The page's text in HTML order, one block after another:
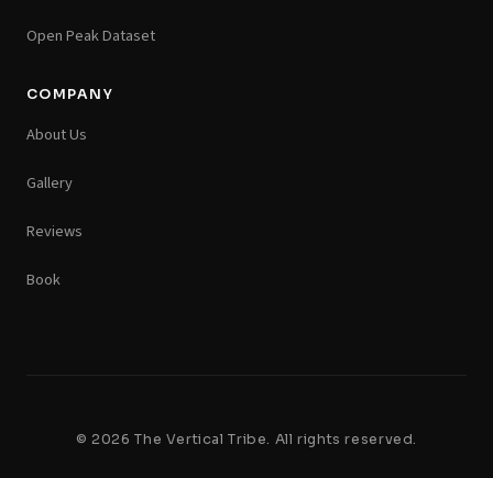
Open Peak Dataset
COMPANY
About Us
Gallery
Reviews
Book
© 2026 The Vertical Tribe. All rights reserved.